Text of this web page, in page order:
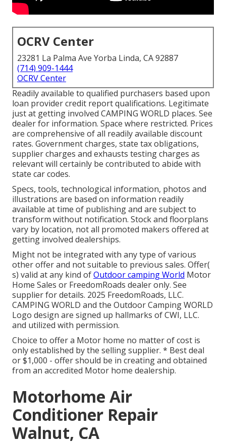
OCRV Center
23281 La Palma Ave Yorba Linda, CA 92887
(714) 909-1444
OCRV Center
Readily available to qualified purchasers based upon
loan provider credit report qualifications. Legitimate
just at getting involved CAMPING WORLD places. See
dealer for information. Space where restricted. Prices
are comprehensive of all readily available discount
rates. Government charges, state tax obligations,
supplier charges and exhausts testing charges as
relevant will certainly be contributed to abide with
state car codes.
Specs, tools, technological information, photos and
illustrations are based on information readily
available at time of publishing and are subject to
transform without notification. Stock and floorplans
vary by location, not all promoted makers offered at
getting involved dealerships.
Might not be integrated with any type of various
other offer and not suitable to previous sales. Offer(
s) valid at any kind ofOutdoor camping World Motor
Home Sales or FreedomRoads dealer only. See
supplier for details. 2025 FreedomRoads, LLC.
CAMPING WORLD and the Outdoor Camping WORLD
Logo design are signed up hallmarks of CWI, LLC.
and utilized with permission.
Choice to offer a Motor home no matter of cost is
only established by the selling supplier. * Best deal
or $1,000 - offer should be in creating and obtained
from an accredited Motor home dealership.
Motorhome Air
Conditioner Repair
Walnut, CA